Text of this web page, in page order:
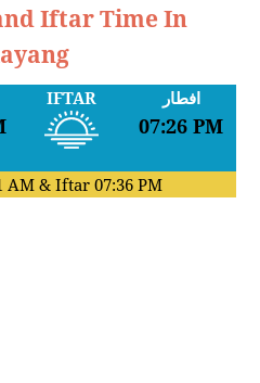
Iftar Time In
IFTAR افطار
07:26 PM
AM& Iftar 07:36 PM